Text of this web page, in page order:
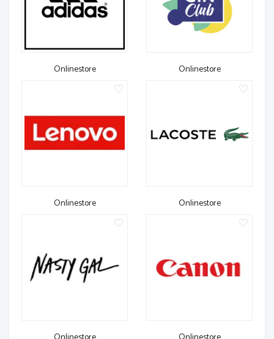
Onlinestore Onlinestore
Onlinestore Onlinestore